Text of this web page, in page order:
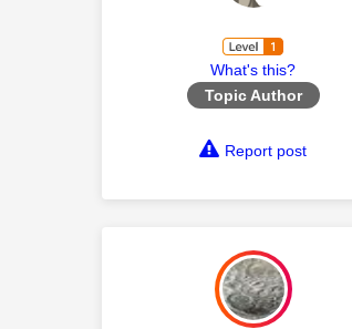
What's this?
Topic Author
Report post